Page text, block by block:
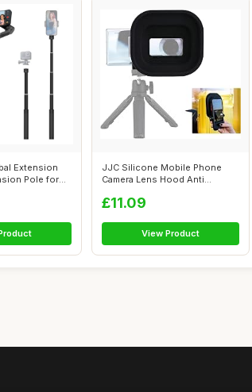
Extension
Pole for
JJC Silicone Mobile Phone
Camera Lens Hood Anti
£11.09
View Product